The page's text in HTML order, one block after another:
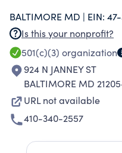
BALTIMORE MD | EIN:
Is this your nonprofit?
501(c)(3) organization
924 N JANNEY ST
BALTIMORE MD
URL not available
410-340-2557